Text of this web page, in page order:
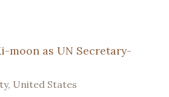
moon as UN Secretary-
United States